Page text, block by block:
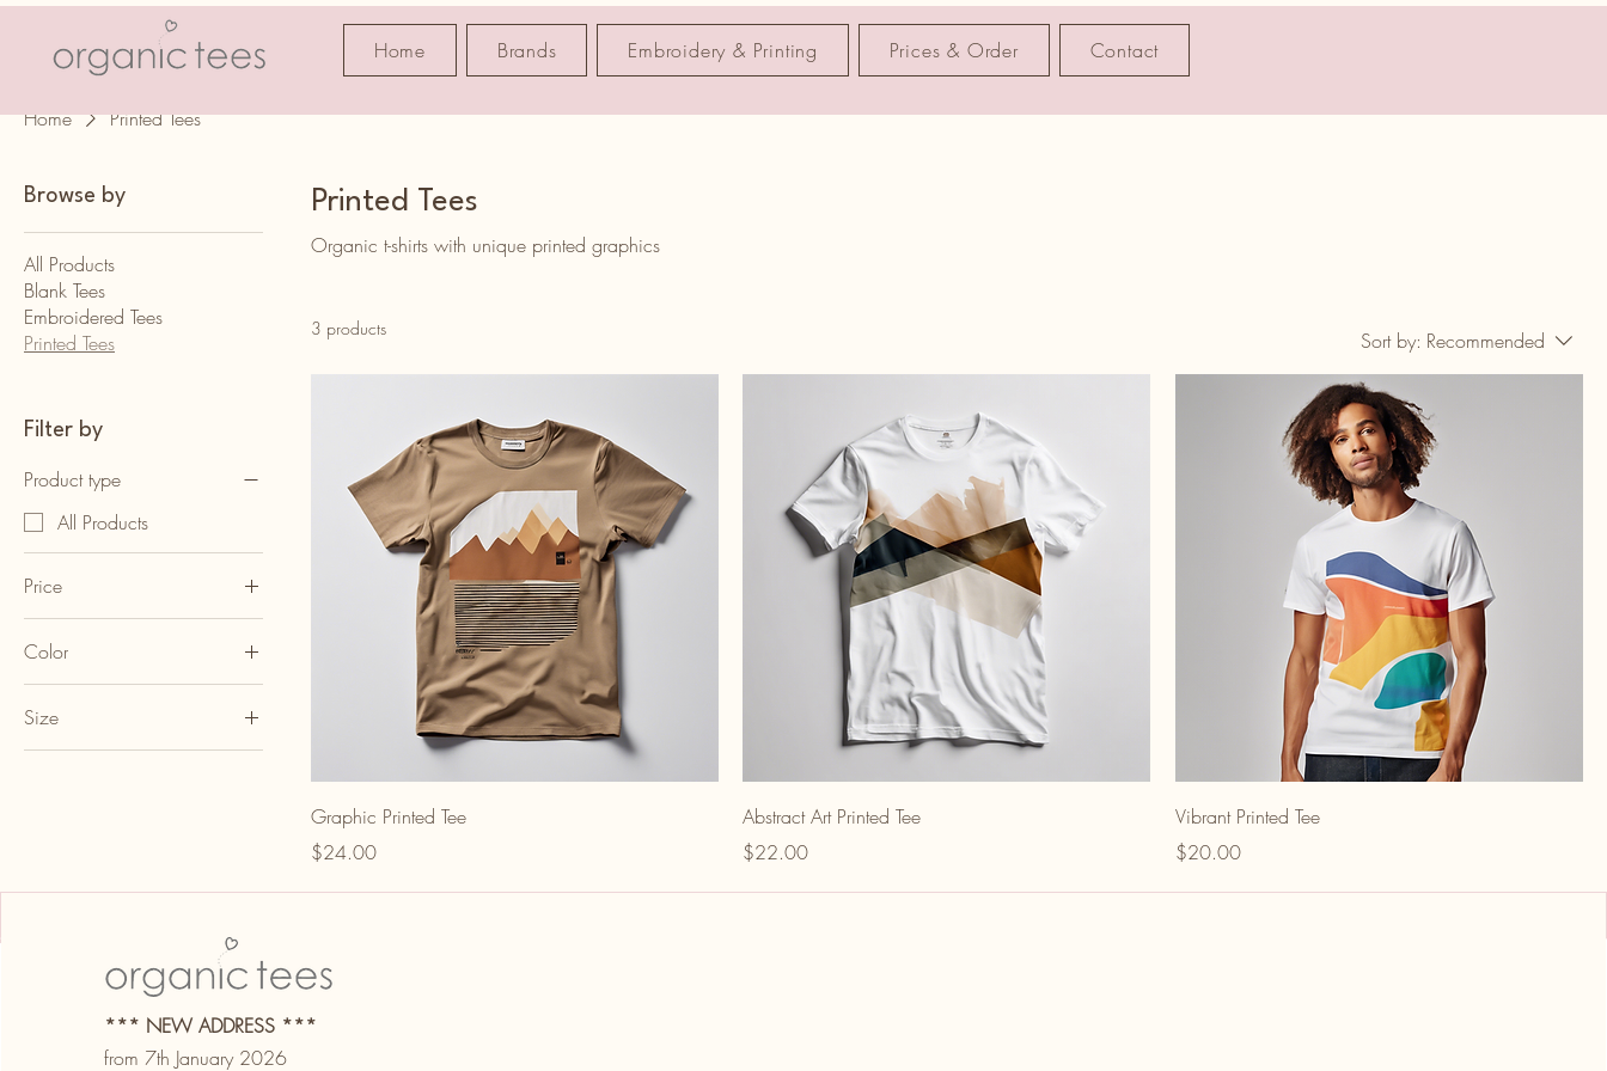
Home Brands Embroidery & Printing Prices & Order Contact
Home Printed Tees
Browse by
All Products
Blank Tees
Embroidered Tees
Printed Tees
Filter by
Product type
All Products
Price
A$20 A$24
Color
Blue
Size
Printed Tees
Organic t-shirts with unique printed graphics
3 products Sort by: Recommended
Graphic Printed Tee
Price
$24.00
Abstract Art Printed Tee
Price
$22.00
Vibrant Printed Tee
Price
$20.00
*** NEW ADDRESS ***
from 7th January 2026